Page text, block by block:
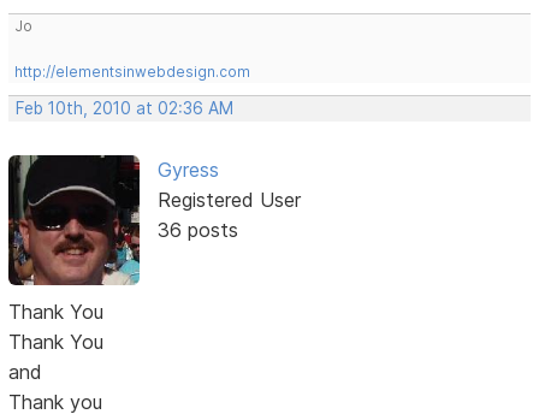
Jo
http://elementsinwebdesign.com
Feb 10th, 2010 at 02:36 AM
Gyress
Registered User
36 posts
Thank You
Thank You
and
Thank you